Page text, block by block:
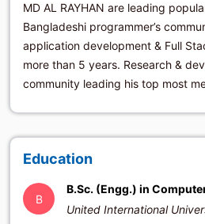
MD AL RAYHAN are leading
Bangladeshi programmer’s
application development & Full
more than 5 years. Research &
community leading his top most
Education
B
B.Sc. (Engg.) in
United International